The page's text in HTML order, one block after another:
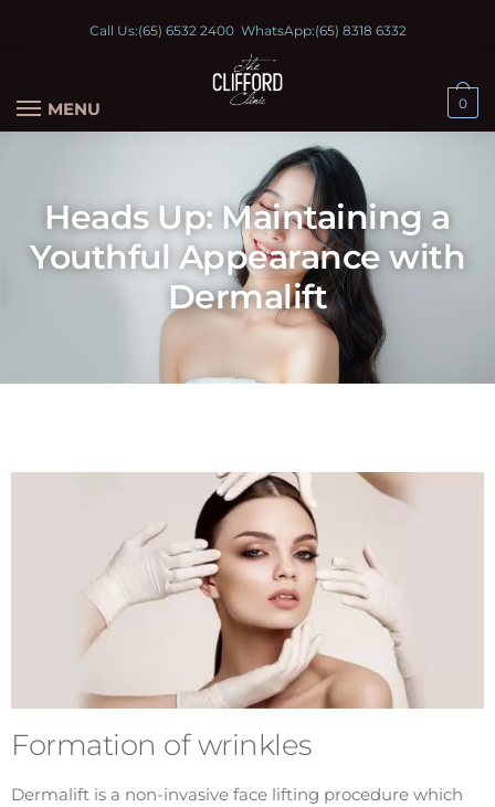
Call Us:(65) 6532 2400WhatsApp:(65) 8318 6332
MENU 0
Heads Up: Maintaining a
Youthful Appearance with
Dermalift
Formation of wrinkles
Dermalift is a non-invasive face lifting procedure which